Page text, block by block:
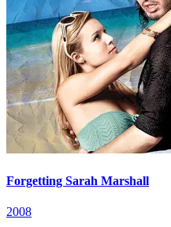
Forgetting Sarah Marshall
2008